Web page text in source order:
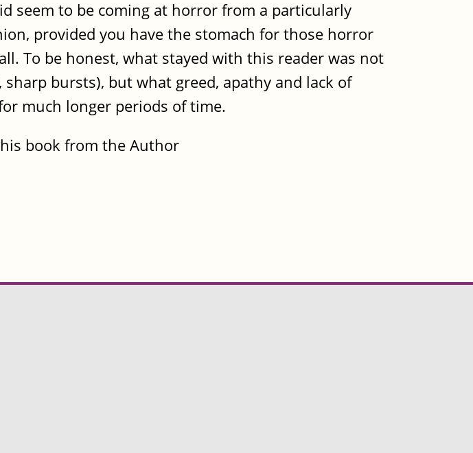
seem to be coming at horror from a particularly
provided you have the stomach for those horror
To be honest, what stayed with this reader was not
bursts), but what greed, apathy and lack of
much longer periods of time.
book from the Author